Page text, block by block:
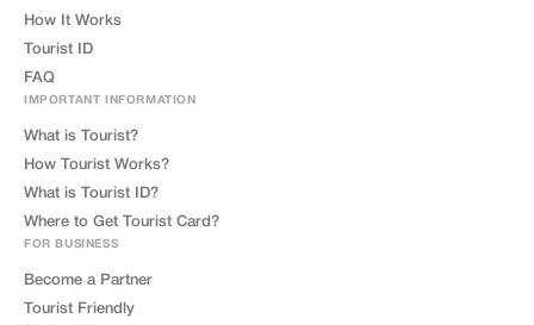
How It Works
Tourist ID
FAQ
IMPORTANT INFORMATION
What is Tourist?
How Tourist Works?
What is Tourist ID?
Where to Get Tourist Card?
FOR BUSINESS
Become a Partner
Tourist Friendly